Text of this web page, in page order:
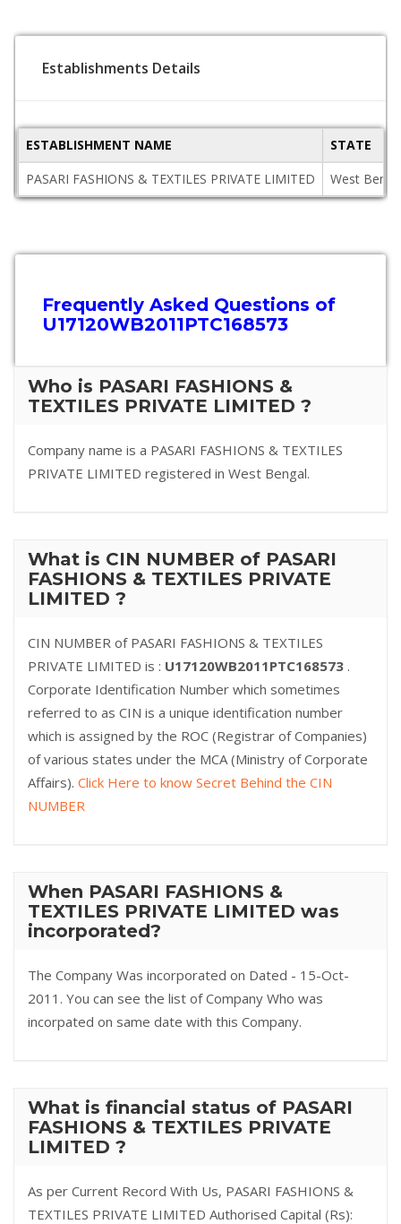
Establishments Details
ESTABLISHMENT NAME
STATE
PASARI FASHIONS & TEXTILES PRIVATE LIMITED
West
Frequently Asked Questions of
U17120WB2011PTC168573
Who is PASARI FASHIONS &
TEXTILES PRIVATE LIMITED ?
Company name is a PASARI FASHIONS & TEXTILES
PRIVATE LIMITED registered in West Bengal.
What is CIN NUMBER of PASARI
FASHIONS & TEXTILES PRIVATE
LIMITED ?
CIN NUMBER of PASARI FASHIONS & TEXTILES
PRIVATE LIMITED is : U17120WB2011PTC168573 .
Corporate Identification Number which sometimes
referred to as CIN is a unique identification number
which is assigned by the ROC (Registrar of Companies)
of various states under the MCA (Ministry of Corporate
Affairs). Click Here to know Secret Behind the CIN
NUMBER
When PASARI FASHIONS &
TEXTILES PRIVATE LIMITED was
incorporated?
The Company Was incorporated on Dated - 15-Oct-
2011. You can see the list of Company Who was
incorpated on same date with this Company.
What is financial status of PASARI
FASHIONS & TEXTILES PRIVATE
LIMITED ?
As per Current Record With Us, PASARI FASHIONS &
TEXTILES PRIVATE LIMITED Authorised Capital (Rs):